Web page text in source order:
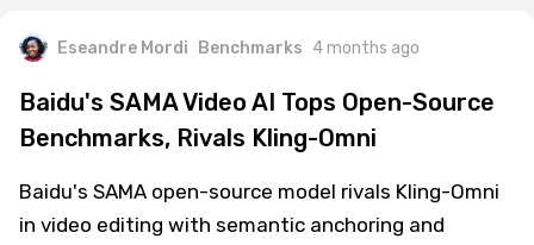
Eseandre Mordi Benchmarks 4 months ago
Baidu's SAMA Video AI Tops Open-Source
Benchmarks, Rivals Kling-Omni
Baidu's SAMA open-source model rivals Kling-Omni
in video editing with semantic anchoring and